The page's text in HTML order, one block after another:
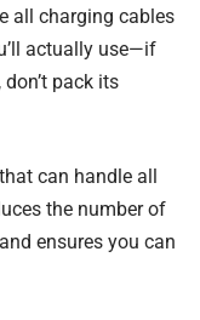
all charging cables
actually use—if
pack its
can handle all
the number of
ensures you can